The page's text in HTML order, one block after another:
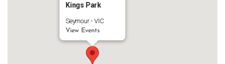
Kings Park
Seymour - VIC
View Events